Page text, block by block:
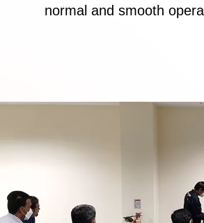
normal and smooth